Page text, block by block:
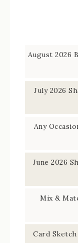
August 2026
July 2026
Any
June 2026
Mix &
Card